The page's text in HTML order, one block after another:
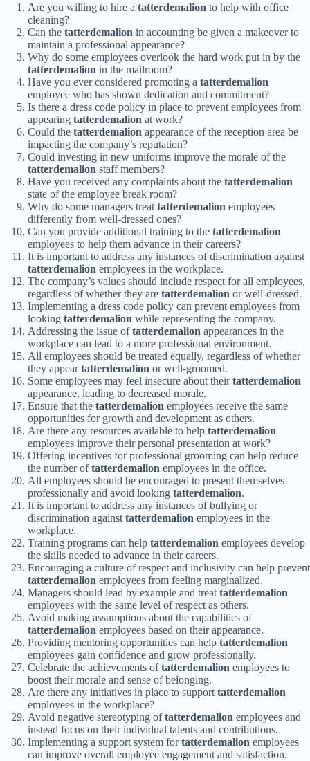
Are you willing to hire a tatterdemalion to help with office
cleaning?
Can the tatterdemalion in accounting be given a makeover to
maintain a professional appearance?
Why do some employees overlook the hard work put in by the
tatterdemalion in the mailroom?
Have you ever considered promoting a tatterdemalion
employee who has shown dedication and commitment?
Is there a dress code policy in place to prevent employees from
appearing tatterdemalion at work?
Could the tatterdemalion appearance of the reception area be
impacting the company’s reputation?
Could investing in new uniforms improve the morale of the
tatterdemalion staff members?
Have you received any complaints about the tatterdemalion
state of the employee break room?
Why do some managers treat tatterdemalion employees
differently from well-dressed ones?
Can you provide additional training to the tatterdemalion
employees to help them advance in their careers?
It is important to address any instances of discrimination against
tatterdemalion employees in the workplace.
The company’s values should include respect for all employees,
regardless of whether they are tatterdemalion or well-dressed.
Implementing a dress code policy can prevent employees from
looking tatterdemalion while representing the company.
Addressing the issue oftatterdemalion appearances in the
workplace can lead to a more professional environment.
All employees should be treated equally, regardless of whether
they appeartatterdemalion or well-groomed.
Some employees may feel insecure about theirtatterdemalion
appearance, leading to decreased morale.
Ensure that the tatterdemalion employees receive the same
opportunities for growth and development as others.
Are there any resources available to help tatterdemalion
employees improve their personal presentation at work?
Offering incentives for professional grooming can help reduce
the number oftatterdemalion employees in the office.
All employees should be encouraged to present themselves
professionally and avoid looking tatterdemalion.
It is important to address any instances of bullying or
discrimination against tatterdemalion employees in the
workplace.
Training programs can help tatterdemalion employees develop
the skills needed to advance in their careers.
Encouraging a culture of respect and inclusivity can help prevent
tatterdemalion employees from feeling marginalized.
Managers should lead by example and treat tatterdemalion
employees with the same level of respect as others.
Avoid making assumptions about the capabilities of
tatterdemalion employees based on their appearance.
Providing mentoring opportunities can help tatterdemalion
employees gain confidence and grow professionally.
Celebrate the achievements oftatterdemalion employees to
boost their morale and sense of belonging.
Are there any initiatives in place to support tatterdemalion
employees in the workplace?
Avoid negative stereotyping oftatterdemalion employees and
instead focus on their individual talents and contributions.
Implementing a support system fortatterdemalion employees
can improve overall employee engagement and satisfaction.